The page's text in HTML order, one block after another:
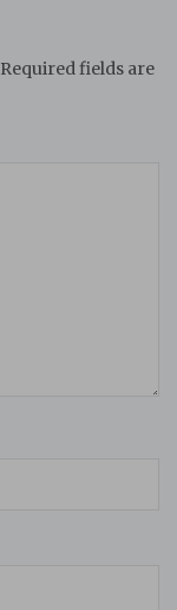
Required fields are